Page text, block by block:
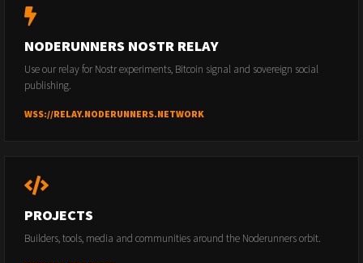
NODERUNNERS NOSTR RELAY
Use our relay for Nostr experiments, Bitcoin signal and sovereign social
publishing.
WSS://RELAY.NODERUNNERS.NETWORK
PROJECTS
Builders, tools, media and communities around the Noderunners orbit.